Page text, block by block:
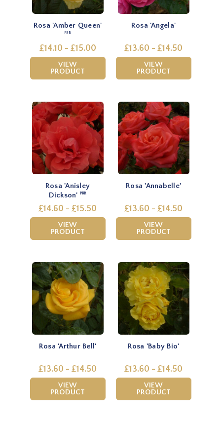
Rosa 'Amber Queen'
PBR
£14.10 - £15.00
VIEW
PRODUCT
Rosa 'Angela'
£13.60 - £14.50
VIEW
PRODUCT
Rosa 'Anisley
Dickson'
PBR
£14.60 - £15.50
VIEW
PRODUCT
Rosa 'Annabelle'
£13.60 - £14.50
VIEW
PRODUCT
Rosa 'Arthur Bell'
£13.60 - £14.50
VIEW
PRODUCT
Rosa 'Baby Bio'
£13.60 - £14.50
VIEW
PRODUCT